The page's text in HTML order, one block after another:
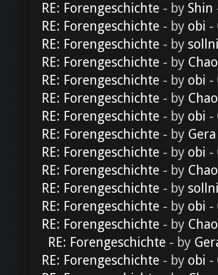
RE: Forengeschichte - by Shin
RE: Forengeschichte - by obi -
RE: Forengeschichte - by
RE: Forengeschichte - by
RE: Forengeschichte - by obi -
RE: Forengeschichte - by
RE: Forengeschichte - by obi -
RE: Forengeschichte - by Gera
RE: Forengeschichte - by obi -
RE: Forengeschichte - by
RE: Forengeschichte - by
RE: Forengeschichte - by obi -
RE: Forengeschichte - by
RE: Forengeschichte - by
RE: Forengeschichte - by obi -